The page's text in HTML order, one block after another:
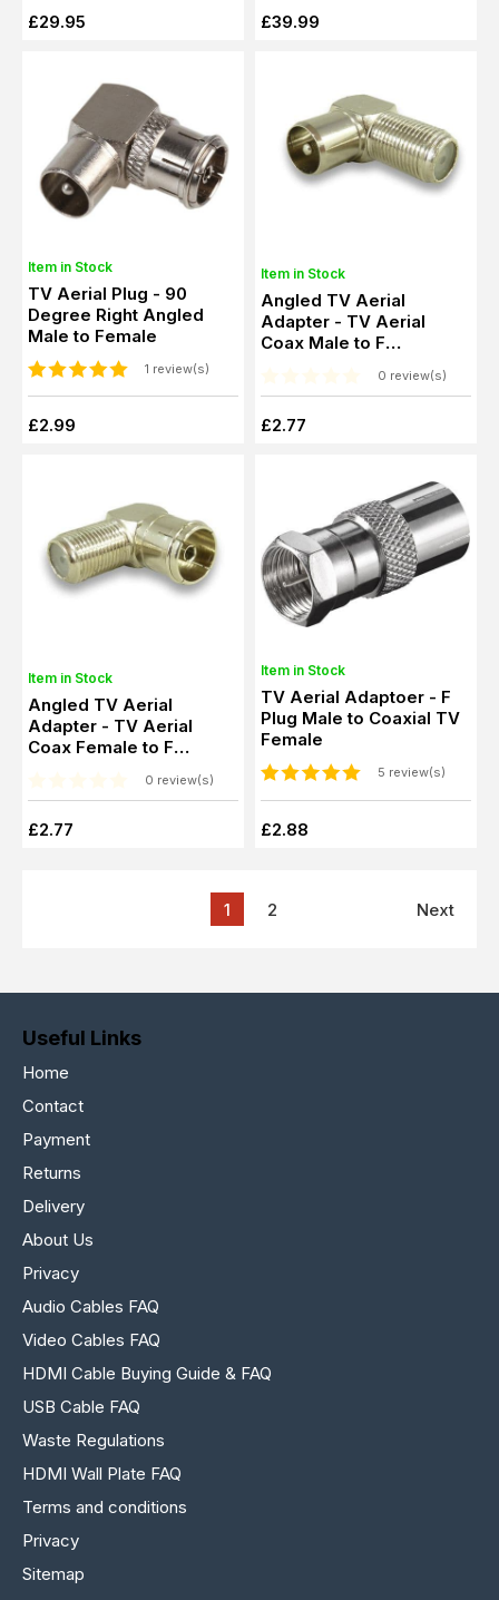
£29.95 £39.99
Item in Stock
TV Aerial Plug - 90
Degree Right Angled
Male to Female
1 review(s)
£2.99
Item in Stock
Angled TV Aerial
Adapter - TV Aerial
Coax Male to F
0 review(s)
£2.77
Item in Stock
Angled TV Aerial
Adapter - TV Aerial
Coax Female to F
0 review(s)
£2.77
Item in Stock
TV Aerial Adaptoer - F
Plug Male to Coaxial TV
Female
5 review(s)
£2.88
1 2 Next
Useful Links
Home
Contact
Payment
Returns
Delivery
About Us
Privacy
Audio Cables FAQ
Video Cables FAQ
HDMI Cable Buying Guide & FAQ
USB Cable FAQ
Waste Regulations
HDMI Wall Plate FAQ
Terms and conditions
Privacy
Sitemap